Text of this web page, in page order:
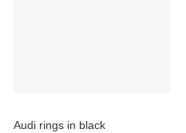
Audi rings in black